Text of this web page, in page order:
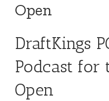
Open
DraftKings
Podcast for
Open